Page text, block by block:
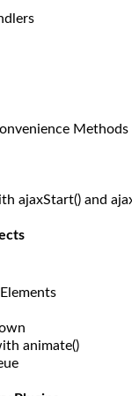
Methods
ajaxStart() and
animate()